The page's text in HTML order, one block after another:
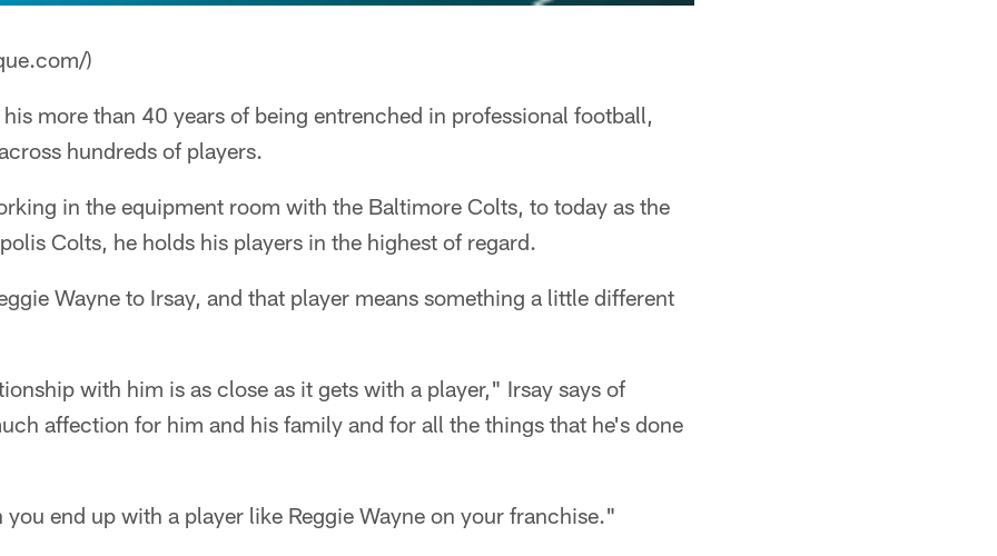
)
more than 40 years of being entrenched in professional football,
hundreds of players.
in the equipment room with the Baltimore Colts, to today as the
Colts, he holds his players in the highest of regard.
Wayne to Irsay, and that player means something a little different
with him is as close as it gets with a player," Irsay says of
affection for him and his family and for all the things that he's done
end up with a player like Reggie Wayne on your franchise."